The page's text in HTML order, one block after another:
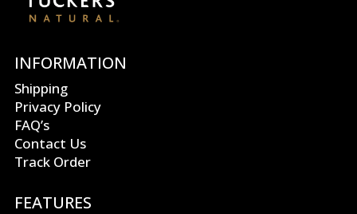
INFORMATION
Shipping
Privacy Policy
FAQ’s
Contact Us
Track Order
FEATURES